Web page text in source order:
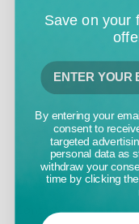
5661
CUSTOMER CARE
Contact
Save on your
By entering your
consent to
targeted
personal data as
withdraw your
time by clicking